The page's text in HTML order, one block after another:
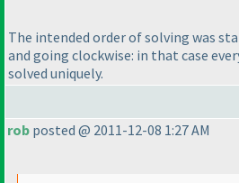
The intended order of solving was
and going clockwise: in that case
solved uniquely.
rob posted @ 2011-12-08 1:27 AM